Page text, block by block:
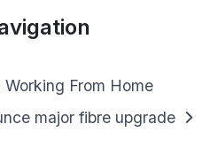
From Home
major fibre upgrade